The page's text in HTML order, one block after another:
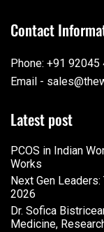
Contact
Phone: +91 92045
Email -
Latest post
PCOS in Indian
Works
Next Gen
2026​
Dr. Sofica
Medicine,